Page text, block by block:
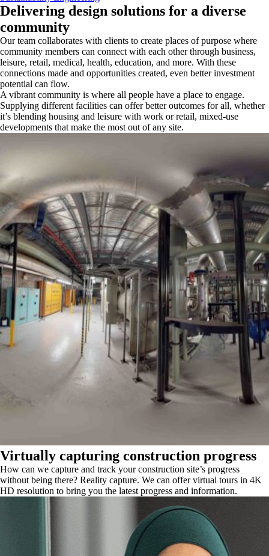
Delivering design solutions for a diverse
community
Our team collaborates with clients to create places of purpose where
community members can connect with each other through business,
leisure, retail, medical, health, education, and more. With these
connections made and opportunities created, even better investment
potential can flow.
A vibrant community is where all people have a place to engage.
Supplying different facilities can offer better outcomes for all, whether
it’s blending housing and leisure with work or retail, mixed-use
developments that make the most out of any site.
Virtually capturing construction progress
How can we capture and track your construction site’s progress
without being there? Reality capture. We can offer virtual tours in 4K
HD resolution to bring you the latest progress and information.